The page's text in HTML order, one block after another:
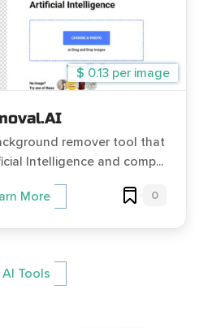
$ 0.13 per image
remover tool that
Intelligence and comp...
More 0
Tools